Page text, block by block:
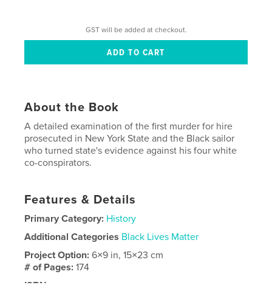
GST will be added at checkout.
About the Book
A detailed examination of the first murder for hire
prosecuted in New York State and the Black sailor
who turned state's evidence against his four white
co-conspirators.
Features & Details
Primary Category: History
Additional Categories Black Lives Matter
Project Option:6×9 in, 15×23 cm
# of Pages:174
ISBN